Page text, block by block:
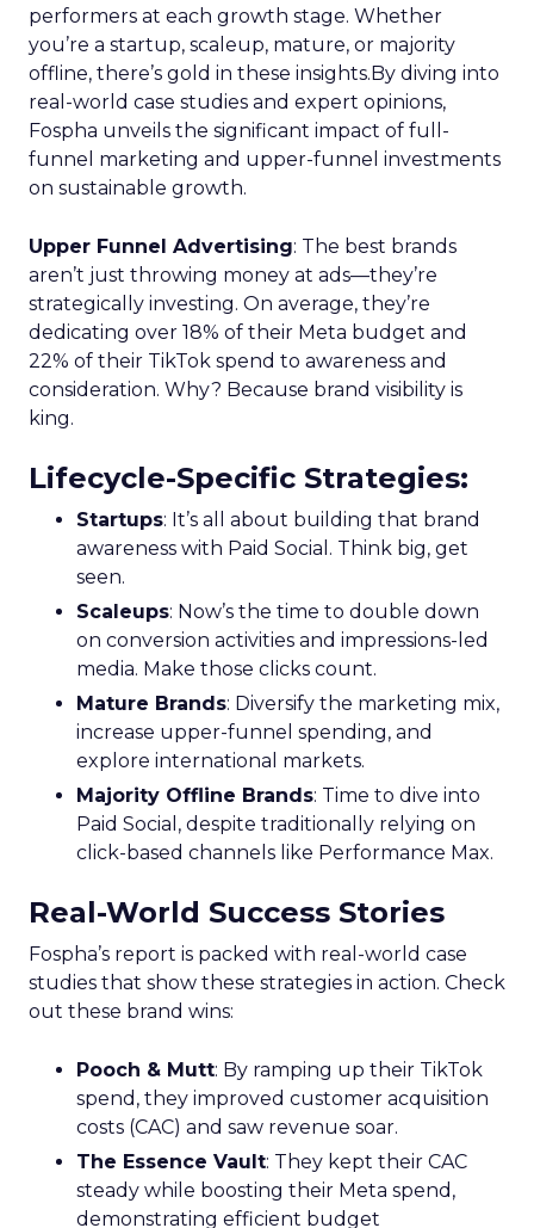
performers at each growth stage. Whether
you’re a startup, scaleup, mature, or majority
offline, there’s gold in these insights.By diving into
real-world case studies and expert opinions,
Fospha unveils the significant impact of full-
funnel marketing and upper-funnel investments
on sustainable growth.
Upper Funnel Advertising: The best brands
aren’t just throwing money at ads—they’re
strategically investing. On average, they’re
dedicating over 18% of their Meta budget and
22% of their TikTok spend to awareness and
consideration. Why? Because brand visibility is
king.
Lifecycle-Specific Strategies:
Startups: It’s all about building that brand
awareness with Paid Social. Think big, get
seen.
Scaleups: Now’s the time to double down
on conversion activities and impressions-led
media. Make those clicks count.
Mature Brands: Diversify the marketing mix,
increase upper-funnel spending, and
explore international markets.
Majority Offline Brands: Time to dive into
Paid Social, despite traditionally relying on
click-based channels like Performance Max.
Real-World Success Stories
Fospha’s report is packed with real-world case
studies that show these strategies in action. Check
out these brand wins:
Pooch & Mutt: By ramping up their TikTok
spend, they improved customer acquisition
costs (CAC) and saw revenue soar.
The Essence Vault: They kept their CAC
steady while boosting their Meta spend,
demonstrating efficient budget